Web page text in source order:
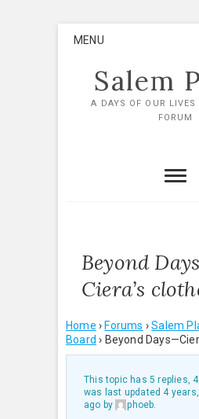
MENU
Salem
A DAYS OF OUR LIVES
FORUM
Beyond
Ciera’s
Home › Forums › Salem
Board › Beyond
This topic has 5 replies,
was last updated 4
ago by phoeb.